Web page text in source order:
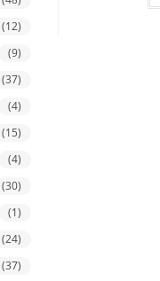
(12)
(9)
(37)
(4)
(15)
(4)
(30)
(1)
(24)
(37)